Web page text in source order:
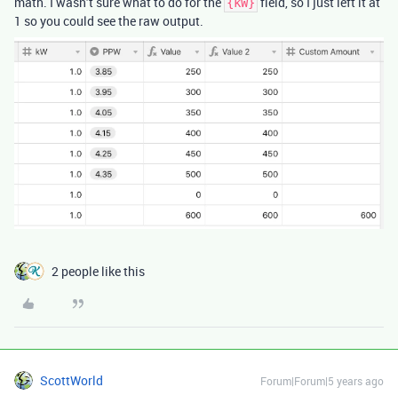
1 so you could see the raw output.
2 people like this
ScottWorld Forum|Forum|5 years ago